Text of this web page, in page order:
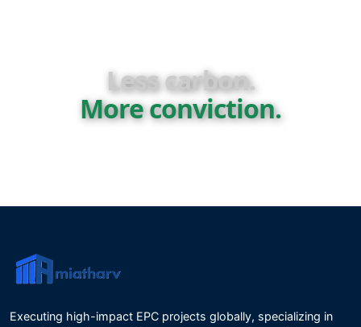
Less carbon.
More conviction.
Executing high-impact EPC projects globally, specializing in